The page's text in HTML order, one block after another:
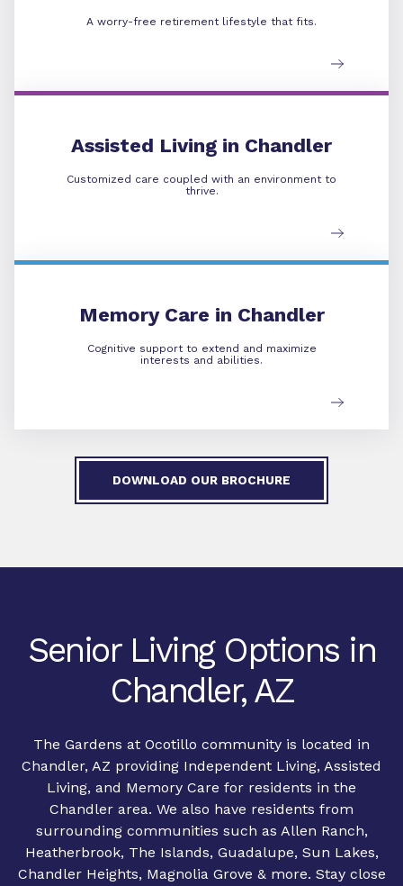
A worry-free retirement lifestyle that fits.
Assisted Living in Chandler
Customized care coupled with an environment to
thrive.
Assisted Living
Memory Care in Chandler
Cognitive support to extend and maximize
interests and abilities.
Memory Care
DOWNLOAD OUR BROCHURE
Senior Living Options in
Chandler, AZ
The Gardens at Ocotillo community is located in
Chandler, AZ providing Independent Living, Assisted
Living, and Memory Care for residents in the
Chandler area. We also have residents from
surrounding communities such as Allen Ranch,
Heatherbrook, The Islands, Guadalupe, Sun Lakes,
Chandler Heights, Magnolia Grove & more. Stay close